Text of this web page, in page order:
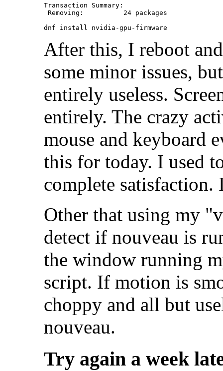
Transaction Summary:
Removing:          24 packages
After this, I reboot
some minor issues,
entirely useless.
entirely. The crazy
mouse and keyboard
this for today. I used
complete
Other that using my
detect if nouveau is
the window running
script. If motion is
choppy and all but
nouveau.
Try again a week